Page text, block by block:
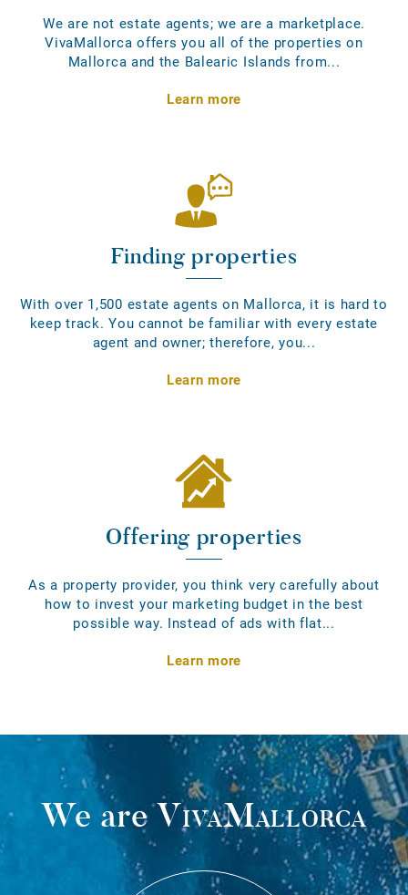
We are not estate agents; we are a marketplace.
VivaMallorca offers you all of the properties on
Mallorca and the Balearic Islands from...
Learn more
Finding properties
With over 1,500 estate agents on Mallorca, it is hard to
keep track. You cannot be familiar with every estate
agent and owner; therefore, you...
Learn more
Offering properties
As a property provider, you think very carefully about
how to invest your marketing budget in the best
possible way. Instead of ads with flat...
Learn more
We areVivaMallorca